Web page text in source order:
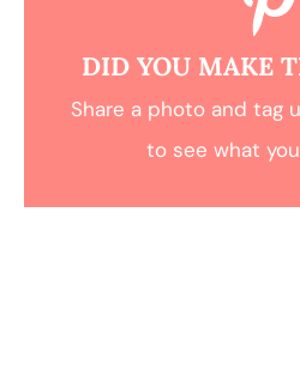
DID YOU MAKE
Share a photo and tag
to see what